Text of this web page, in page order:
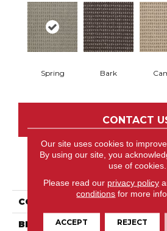
Spring Bark
CONTACT
PRODUCT
COLLECTION
BRAND
Our site uses cookies to
By using our site, you
use of cookies.
Please read our privacy policy
conditions for more
ACCEPT REJECT